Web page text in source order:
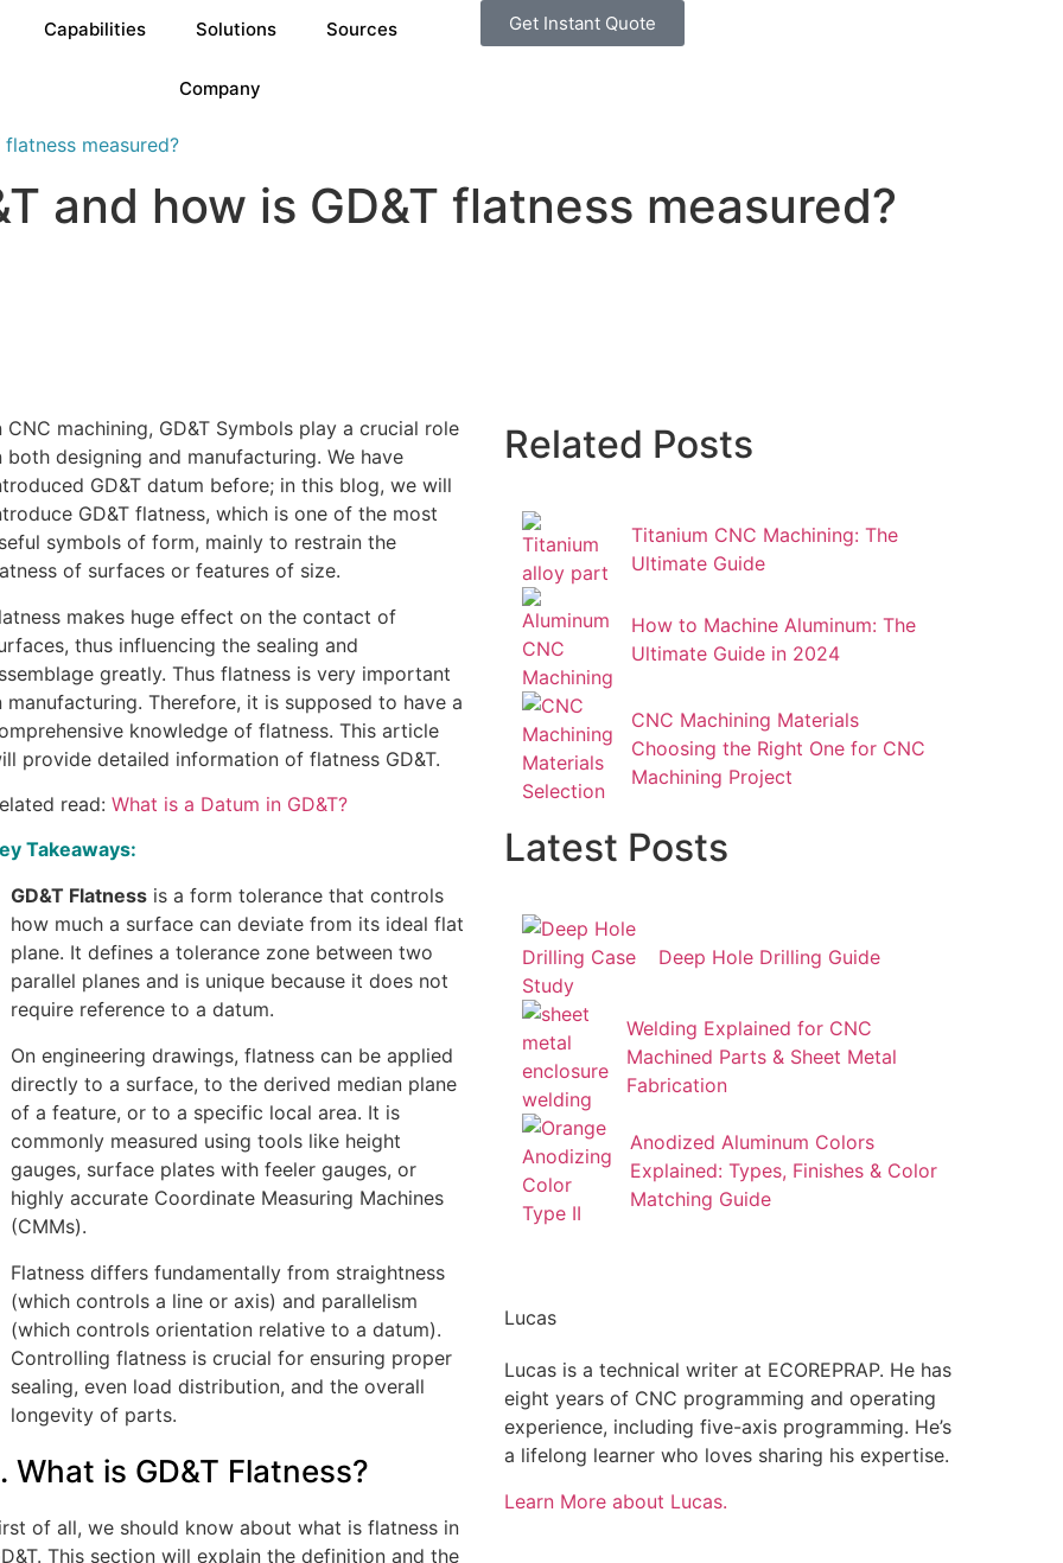
Capabilities Solutions Sources
Company
Get Instant Quote
measured?
and how is GD&T flatness measured?
CNC machining, GD&T Symbols play a crucial role
both designing and manufacturing. We have
GD&T datum before; in this blog, we will
GD&T flatness, which is one of the most
symbols of form, mainly to restrain the
of surfaces or features of size.
makes huge effect on the contact of
thus influencing the sealing and
greatly. Thus flatness is very important
manufacturing. Therefore, it is supposed to have a
knowledge of flatness. This article
provide detailed information of flatness GD&T.
read: What is a Datum in GD&T?
Takeaways:
GD&T Flatnessis a form tolerance that controls
how much a surface can deviate from its ideal flat
plane. It defines a tolerance zone between two
parallel planes and is unique because it does not
require reference to a datum.
On engineering drawings, flatness can be applied
directly to a surface, to the derived median plane
of a feature, or to a specific local area. It is
commonly measured using tools like height
gauges, surface plates with feeler gauges, or
highly accurate Coordinate Measuring Machines
(CMMs).
Flatness differs fundamentally from straightness
(which controls a line or axis) and parallelism
(which controls orientation relative to a datum).
Controlling flatness is crucial for ensuring proper
sealing, even load distribution, and the overall
longevity of parts.
What is GD&T Flatness?
of all, we should know about what is flatness in
This section will explain the definition and the
Related Posts
Titanium CNC Machining: The
Ultimate Guide
How to Machine Aluminum: The
Ultimate Guide in 2024
CNC Machining Materials
Choosing the Right One for CNC
Machining Project
Latest Posts
Deep Hole Drilling Guide
Welding Explained for CNC
Machined Parts & Sheet Metal
Fabrication
Anodized Aluminum Colors
Explained: Types, Finishes & Color
Matching Guide
Lucas
Lucas is a technical writer at ECOREPRAP. He has
eight years of CNC programming and operating
experience, including five-axis programming. He’s
a lifelong learner who loves sharing his expertise.
Learn More about Lucas.